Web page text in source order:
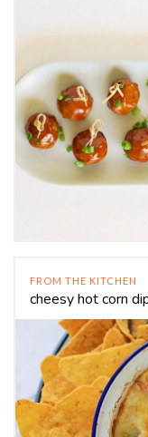
FROM THE KITCHEN
cheesy hot corn